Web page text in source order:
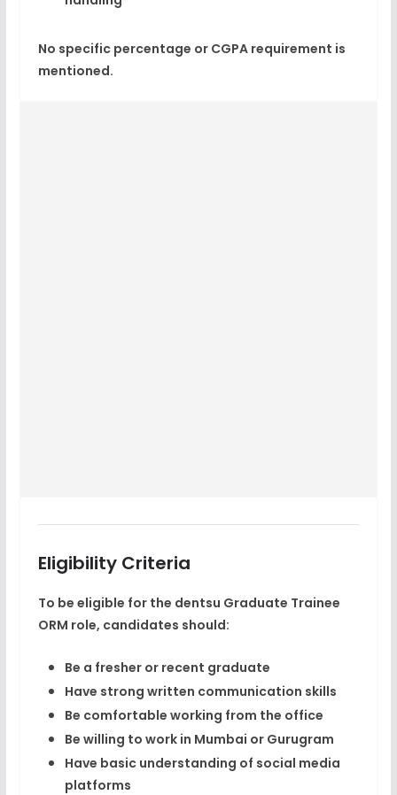
No specific percentage or CGPA requirement is
mentioned.
Eligibility Criteria
To be eligible for the dentsu Graduate Trainee
ORM role, candidates should:
Be a fresher or recent graduate
Have strong written communication skills
Be comfortable working from the office
Be willing to work in Mumbai or Gurugram
Have basic understanding of social media
platforms